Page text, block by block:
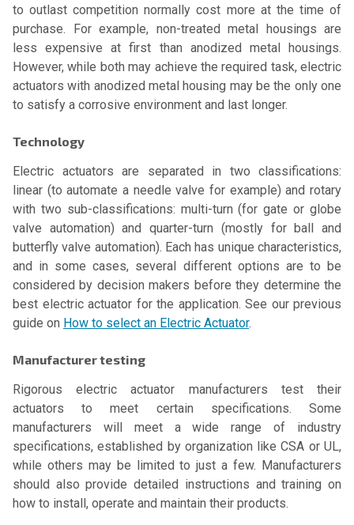
to outlast competition normally cost more at the time of
purchase. For example, non-treated metal housings are
less expensive at first than anodized metal housings.
However, while both may achieve the required task, electric
actuators with anodized metal housing may be the only one
to satisfy a corrosive environment and last longer.
Technology
Electric actuators are separated in two classifications:
linear (to automate a needle valve for example) and rotary
with two sub-classifications: multi-turn (for gate or globe
valve automation) and quarter-turn (mostly for ball and
butterfly valve automation). Each has unique characteristics,
and in some cases, several different options are to be
considered by decision makers before they determine the
best electric actuator for the application. See our previous
guide on How to select an Electric Actuator.
Manufacturer testing
Rigorous electric actuator manufacturers test their
actuators to meet certain specifications. Some
manufacturers will meet a wide range of industry
specifications, established by organization like CSA or UL,
while others may be limited to just a few. Manufacturers
should also provide detailed instructions and training on
how to install, operate and maintain their products.